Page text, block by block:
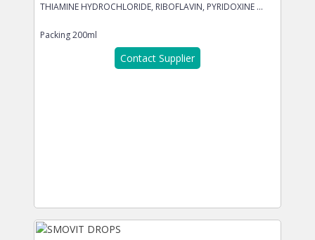
THIAMINE HYDROCHLORIDE, RIBOFLAVIN, PYRIDOXINE ...
Packing200ml
Contact Supplier